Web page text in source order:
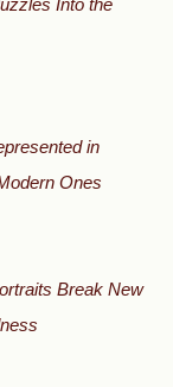
in
Ones
Break New